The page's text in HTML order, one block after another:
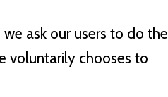
ask our users to do the
voluntarily chooses to